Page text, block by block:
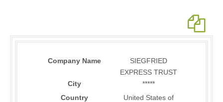
Company Name
SIEGFRIED
EXPRESS TRUST
City
*****
Country
United States of